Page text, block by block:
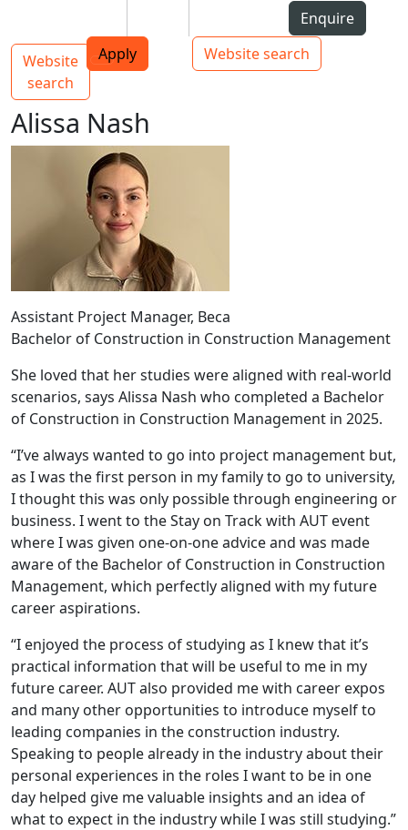
Top bar navigation
Enquire
Apply
Website search
Main navigation
Website
search
Toggle navigation
Alissa Nash
Assistant Project Manager, Beca
Bachelor of Construction in Construction Management
She loved that her studies were aligned with real-world
scenarios, says Alissa Nash who completed a Bachelor
of Construction in Construction Management in 2025.
“I’ve always wanted to go into project management but,
as I was the first person in my family to go to university,
I thought this was only possible through engineering or
business. I went to the Stay on Track with AUT event
where I was given one-on-one advice and was made
aware of the Bachelor of Construction in Construction
Management, which perfectly aligned with my future
career aspirations.
“I enjoyed the process of studying as I knew that it’s
practical information that will be useful to me in my
future career. AUT also provided me with career expos
and many other opportunities to introduce myself to
leading companies in the construction industry.
Speaking to people already in the industry about their
personal experiences in the roles I want to be in one
day helped give me valuable insights and an idea of
what to expect in the industry while I was still studying.”